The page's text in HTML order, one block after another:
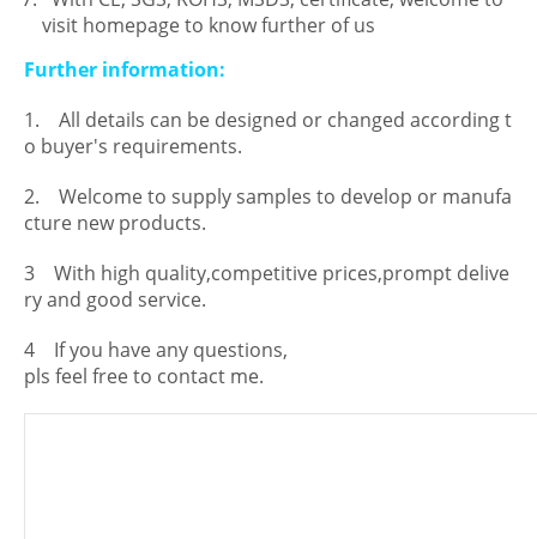
visit homepage to know further of us
Further information:
1. All details can be designed or changed according t
o buyer's requirements.
2. Welcome to supply samples to develop or manufa
cture new products.
3 With high quality,competitive prices,prompt delive
ry and good service.
4 If you have any questions,
pls feel free to contact me.